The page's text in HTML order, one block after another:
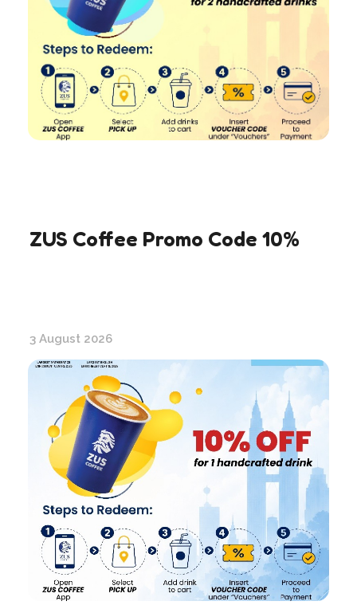
ZUS Coffee Promo Code 10%
3 August 2026